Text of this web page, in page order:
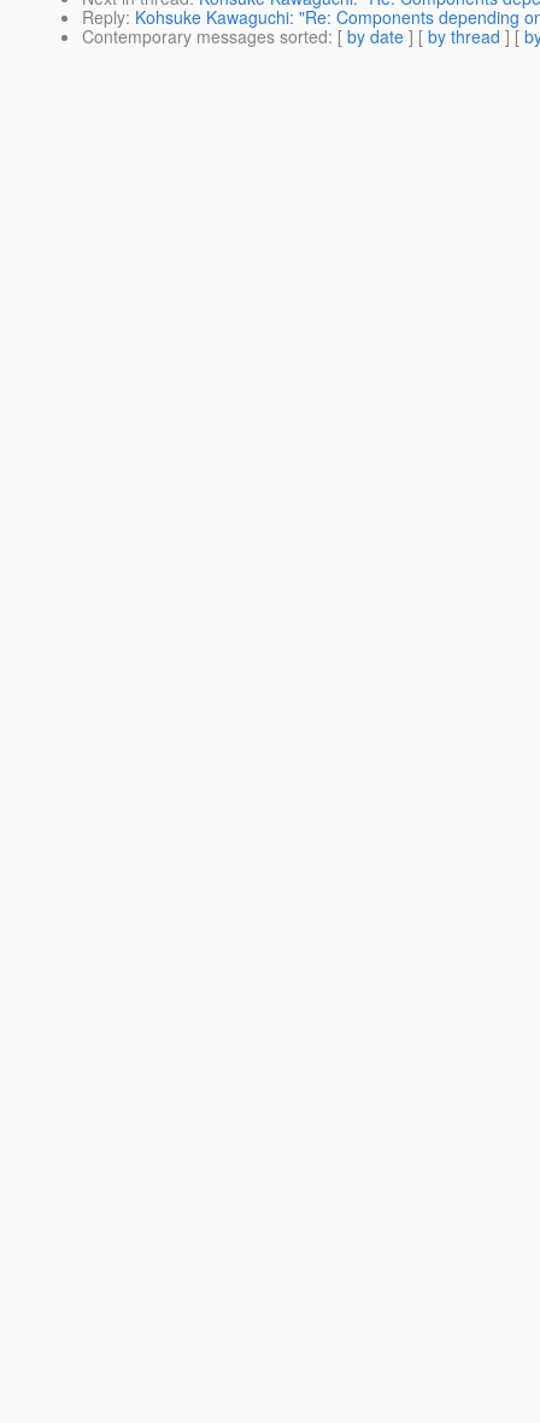
Reply: Kohsuke Kawaguchi: "Re: Components depending
Contemporary messages sorted: [ by date ] [ by thread ] [